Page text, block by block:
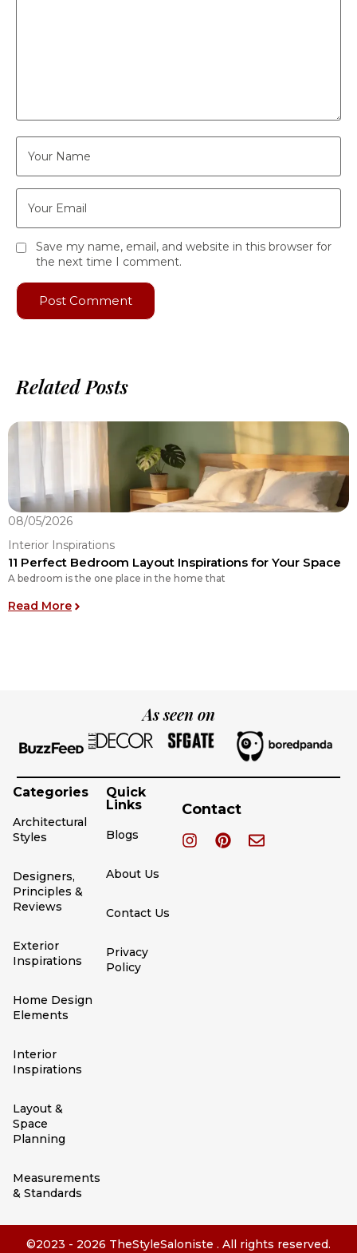
Save my name, email, and website in this browser for
the next time I comment.
Related Posts
08/05/2026
Interior Inspirations
11 Perfect Bedroom Layout Inspirations for Your Space
A bedroom is the one place in the home that
Read More: 11 Perfect Bedroom Layout Inspirations for
As seen on
Categories
Architectural
Styles
Designers,
Principles &
Reviews
Exterior
Inspirations
Home Design
Elements
Interior
Inspirations
Layout &
Space
Planning
Measurements
& Standards
Quick
Links
Blogs
About Us
Contact Us
Privacy
Policy
Contact
©2023 - 2026 TheStyleSaloniste . All rights reserved.